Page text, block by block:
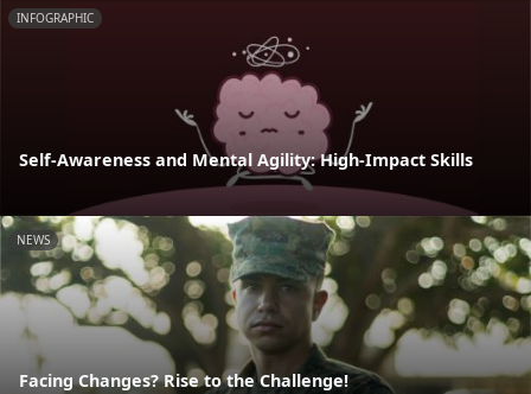
INFOGRAPHIC
Self-Awareness and Mental Agility: High-Impact Skills
NEWS
Facing Changes? Rise to the Challenge!